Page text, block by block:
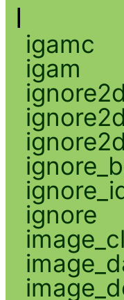
I
igamc
igam
ignore2d
ignore